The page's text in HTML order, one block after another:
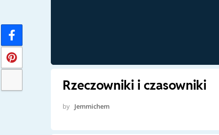
Rzeczowniki i czasowniki
by Jemmichem